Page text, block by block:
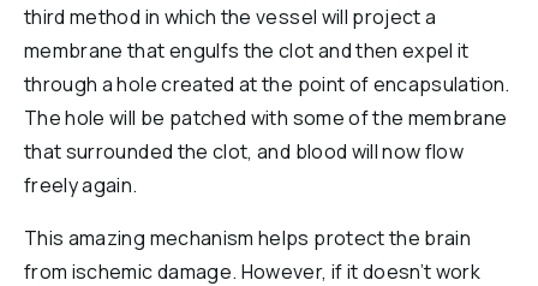
third method in which the vessel will project a
membrane that engulfs the clot and then expel it
through a hole created at the point of encapsulation.
The hole will be patched with some of the membrane
that surrounded the clot, and blood will now flow
freely again.
This amazing mechanism helps protect the brain
from ischemic damage. However, if it doesn’t work